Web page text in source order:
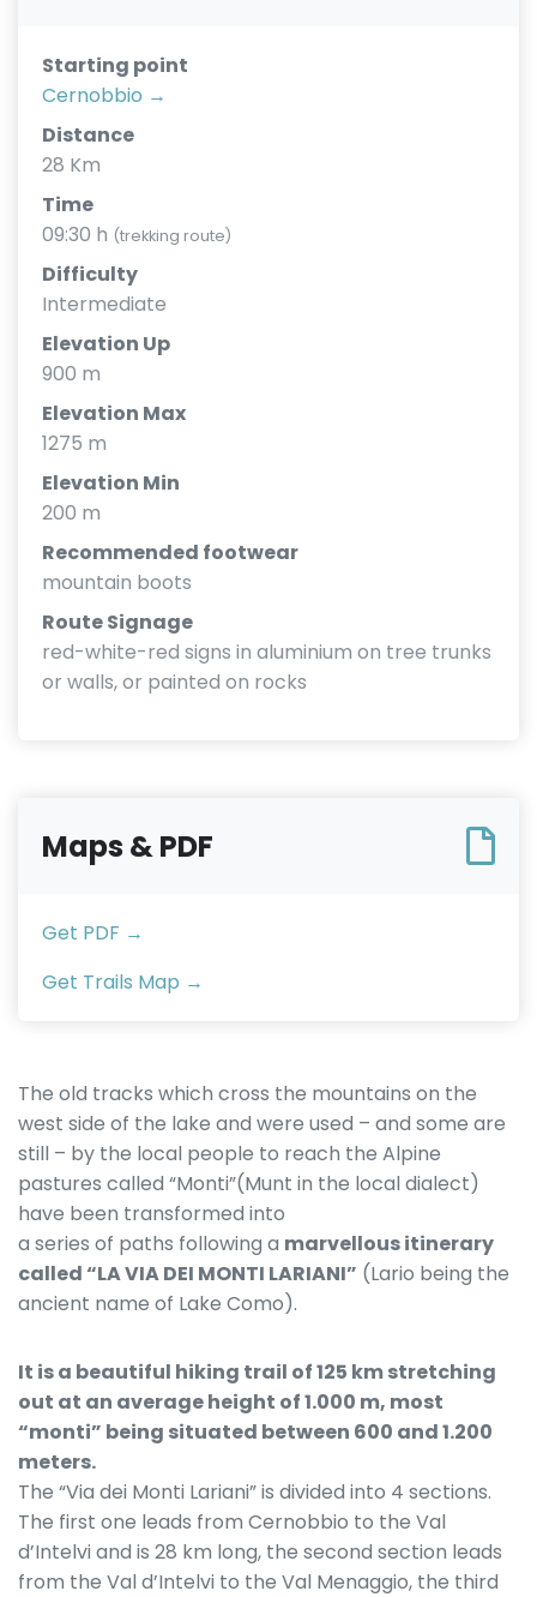
The old tracks which cross the mountains on the
west side of the lake and were used – and some are
still – by the local people to reach the Alpine
pastures called “Monti”(Munt in the local dialect)
have been transformed into
a series of paths following a marvellous itinerary
called “LA VIA DEI MONTI LARIANI” (Lario being the
ancient name of Lake Como).
It is a beautiful hiking trail of 125 km stretching
out at an average height of 1.000 m, most
“monti” being situated between 600 and 1.200
meters.
The “Via dei Monti Lariani” is divided into 4 sections.
The first one leads from Cernobbio to the Val
d’Intelvi and is 28 km long, the second section leads
from the Val d’Intelvi to the Val Menaggio, the third
Starting point
Cernobbio →
Distance
28 Km
Time
09:30 h (trekking route)
Difficulty
Intermediate
Elevation Up
900 m
Elevation Max
1275 m
Elevation Min
200 m
Recommended footwear
mountain boots
Route Signage
red-white-red signs in aluminium on tree trunks
or walls, or painted on rocks
Maps & PDF
Get PDF →
Get Trails Map →